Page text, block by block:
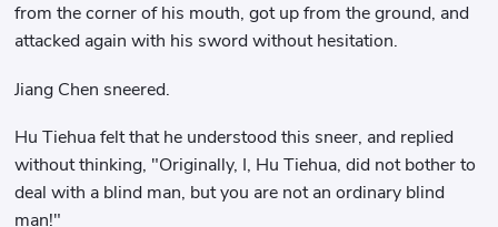
from the corner of his mouth, got up from the ground, and
attacked again with his sword without hesitation.
Jiang Chen sneered.
Hu Tiehua felt that he understood this sneer, and replied
without thinking, "Originally, I, Hu Tiehua, did not bother to
deal with a blind man, but you are not an ordinary blind
man!"